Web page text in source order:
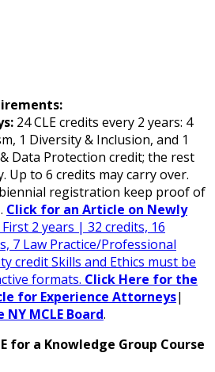
24 CLE credits every 2 years: 4
1 Diversity & Inclusion, and 1
Data Protection credit; the rest
Up to 6 credits may carry over.
registration keep proof of
Click for an Article on Newly
First 2 years | 32 credits, 16
7 Law Practice/Professional
credit Skills and Ethics must be
formats. Click Here for the
for Experience Attorneys|
MCLE Board.
for a Knowledge Group Course